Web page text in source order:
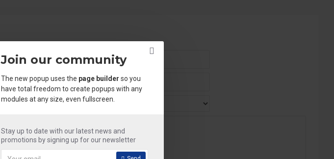
Join our community
The new popup uses the page builder so you
have total freedom to create popups with any
modules at any size, even fullscreen.
Stay up to date with our latest news and
promotions by signing up for our newsletter